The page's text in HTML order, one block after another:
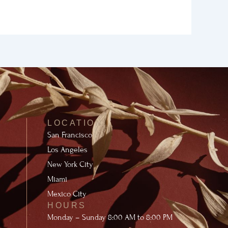
LOCATION
San Francisco
Los Angeles
New York City
Miami
Mexico City
HOURS
Monday – Sunday 8:00 AM to 8:00 PM